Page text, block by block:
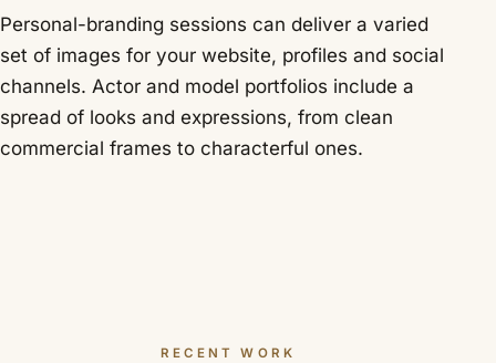
Personal-branding sessions can deliver a varied
set of images for your website, profiles and social
channels. Actor and model portfolios include a
spread of looks and expressions, from clean
commercial frames to characterful ones.
RECENT WORK